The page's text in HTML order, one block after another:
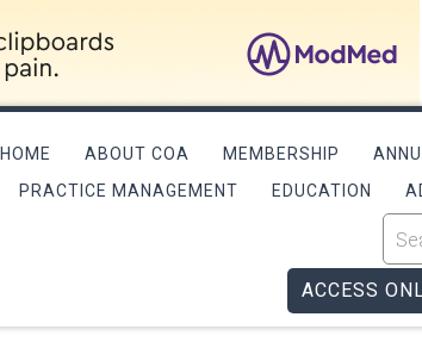
HOME ABOUT COA MEMBERSHIP
PRACTICE MANAGEMENT
EDUCATION
ACCESS